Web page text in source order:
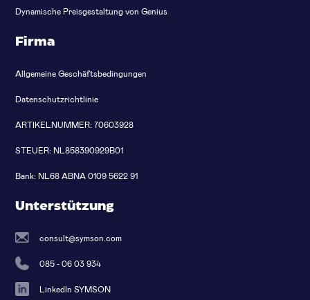
Dynamische Preisgestaltung von Genius
Firma
Allgemeine Geschäftsbedingungen
Datenschutzrichtlinie
ARTIKELNUMMER: 70603928
STEUER: NL858390929B01
Bank: NL68 ABNA 0109 5622 91
Unterstützung
consult@symson.com
085 - 06 03 934
LinkedIn SYMSON